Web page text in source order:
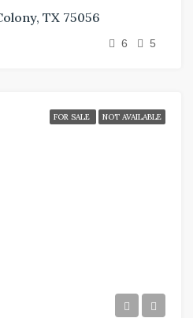
TX 75056
6 5
FOR SALE NOT AVAILABLE